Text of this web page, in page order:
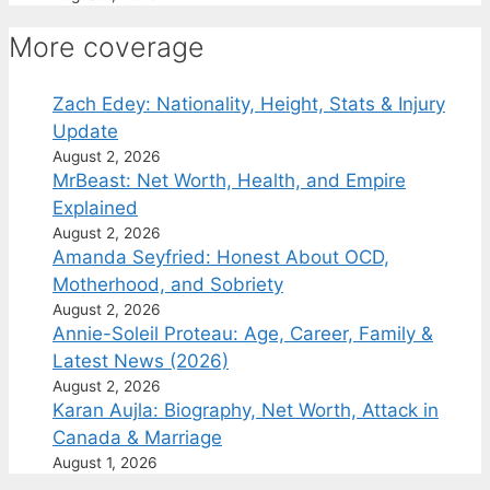
More coverage
Zach Edey: Nationality, Height, Stats & Injury
Update
August 2, 2026
MrBeast: Net Worth, Health, and Empire
Explained
August 2, 2026
Amanda Seyfried: Honest About OCD,
Motherhood, and Sobriety
August 2, 2026
Annie-Soleil Proteau: Age, Career, Family &
Latest News (2026)
August 2, 2026
Karan Aujla: Biography, Net Worth, Attack in
Canada & Marriage
August 1, 2026